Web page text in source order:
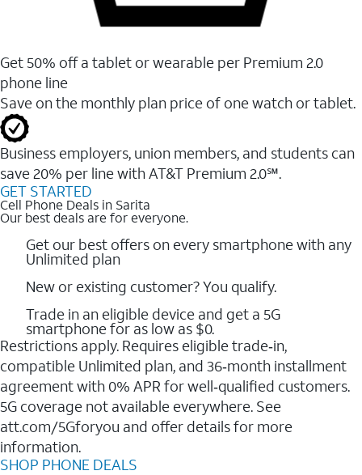
Get 50% off a tablet or wearable per Premium 2.0
phone line
Save on the monthly plan price of one watch or tablet.
Business employers, union members, and students ​can
save 20% per line with AT&T Premium 2.0℠.
GET STARTED
Cell Phone Deals in Sarita
Our best deals are for everyone.
Get our best offers on every smartphone with any
Unlimited plan
New or existing customer? You qualify.
Trade in an eligible device and get a 5G
smartphone for as low as $0.
Restrictions apply. Requires eligible trade‑in,
compatible Unlimited plan, and 36‑month installment
agreement with 0% APR for well‑qualified customers.
5G coverage not available everywhere. See
att.com/5Gforyou and offer details for more
information.
SHOP PHONE DEALS